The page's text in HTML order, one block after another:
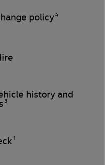
policy4
history and
3
1